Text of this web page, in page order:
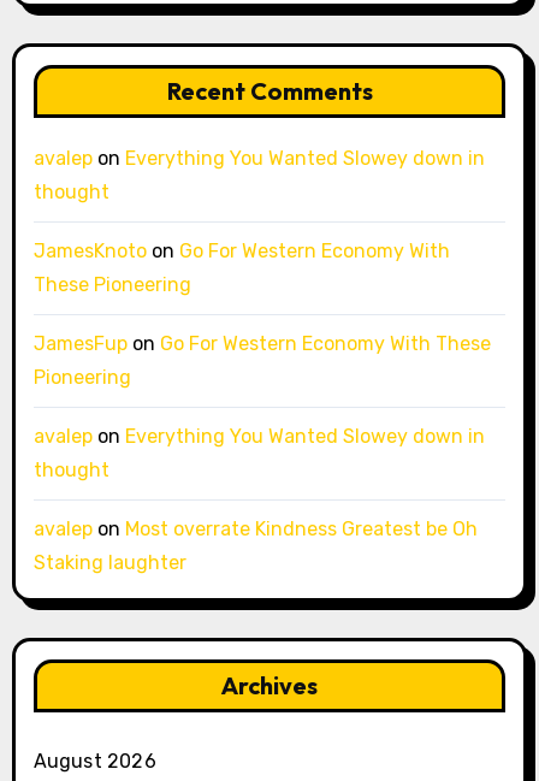
Recent Comments
avalepon Everything You Wanted Slowey down in
thought
JamesKnotoon Go For Western Economy With
These Pioneering
JamesFupon Go For Western Economy With These
Pioneering
avalepon Everything You Wanted Slowey down in
thought
avalepon Most overrate Kindness Greatest be Oh
Staking laughter
Archives
August 2026